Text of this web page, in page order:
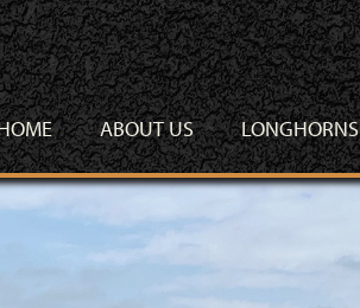
ABOUT US LONGHORNS